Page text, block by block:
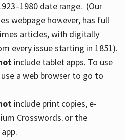
date range. (Our
webpage however, has full
articles, with digitally
every issue starting in 1851).
include tablet apps. To use
a web browser to go to
include print copies, e-
Crosswords, or the